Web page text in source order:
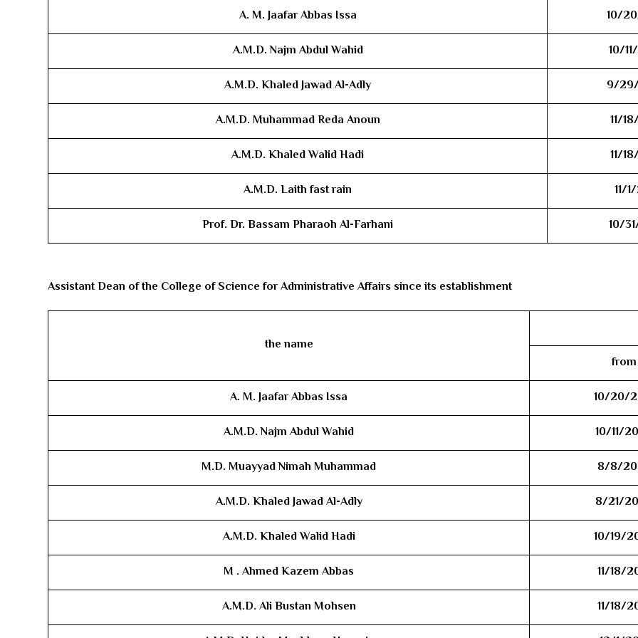
A. M. Jaafar Abbas Issa
10/
A.M.D. ​Najm Abdul Wahid
10/
A.M.D. ​Khaled Jawad Al-Adly
9/
A.M.D. ​Muhammad Reda Anoun
11/
A.M.D. ​Khaled Walid Hadi
11/
A.M.D. ​Laith fast rain
11/
Prof. Dr. Bassam Pharaoh Al-Farhani
10/
Assistant Dean of the College of Science for Administrative Affairs since its establishment
the name
from
A. M. Jaafar Abbas Issa
10/20/
A.M.D. ​Najm Abdul Wahid
10/11/
M.D. ​Muayyad Nimah Muhammad
8/8/
A.M.D.​ Khaled Jawad Al-Adly
8/21/
A.M.D. ​Khaled Walid Hadi
10/19/
M .Ahmed Kazem Abbas
11/18/
A.M.D. ​Ali Bustan Mohsen
11/18/